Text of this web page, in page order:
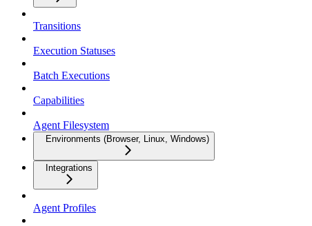
Transitions
Execution Statuses
Batch Executions
Capabilities
Agent Filesystem
Environments (Browser, Linux, Windows)
Integrations
Agent Profiles